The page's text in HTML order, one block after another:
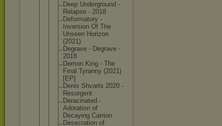
Deep Underground -
Relapse - 2018
Deformatory -
Inversion Of The
Unseen Horizon
(2021)
Degrave - Degrave -
2018
Demon King - The
Final Tyranny (2021)
[EP]
Denis Shvarts 2020 -
Resurgent
Deracinated -
Adoration of
Decaying Carrion
Desecration of